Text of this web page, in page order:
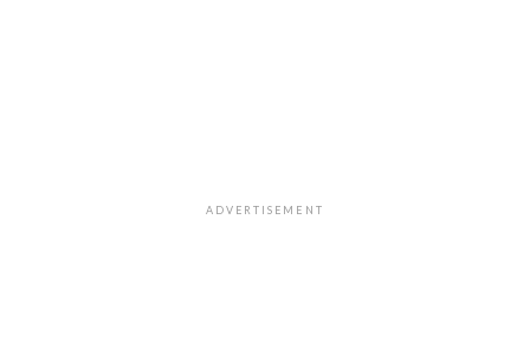
ADVERTISEMENT